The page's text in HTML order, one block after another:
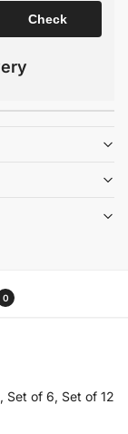
0
Set of 6, Set of 12